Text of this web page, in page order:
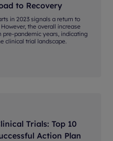
to Recovery
in 2023 signals a return to
the overall increase
pandemic years, indicating
clinical trial landscape.
Trials: Top 10
Action Plan